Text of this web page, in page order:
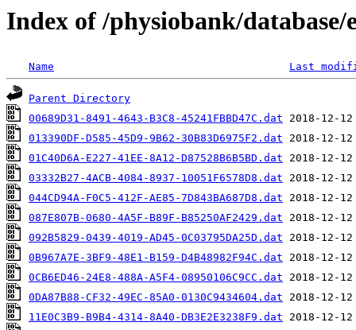
Index of /physiobank/database/
Name Last
Parent Directory
00689D31-8491-4643-B3C8-45241FBBD47C.dat
013390DF-D585-45D9-9B62-30B83D6975F2.dat
01C40D6A-E227-41EE-8A12-D87528B6B5BD.dat
03332B27-4ACB-4084-8937-10051F6578D8.dat
044CD94A-F0C5-412F-AE85-7D843BA687D8.dat
087E807B-0680-4A5F-B89F-B85250AF2429.dat
092B5829-0439-4019-AD45-0C03795DA25D.dat
0B967A7E-3BF9-48E1-B159-D4B48982F94C.dat
0CB6ED46-24E8-488A-A5F4-08950106C9CC.dat
0DA87B88-CF32-49EC-85A0-0130C9434604.dat
11E0C3B9-B9B4-4314-8A40-DB3E2E3238F9.dat